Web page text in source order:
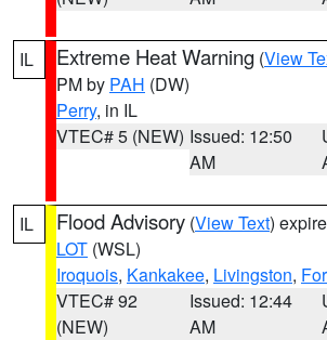
IL Extreme Heat Warning (View
PM by PAH (DW)
Perry, in IL
VTEC# 5 (NEW) Issued: 12:50
AM
IL Flood Advisory (View Text)
LOT (WSL)
Iroquois, Kankakee, Livingston,
VTEC# 92
(NEW)
Issued: 12:44
AM